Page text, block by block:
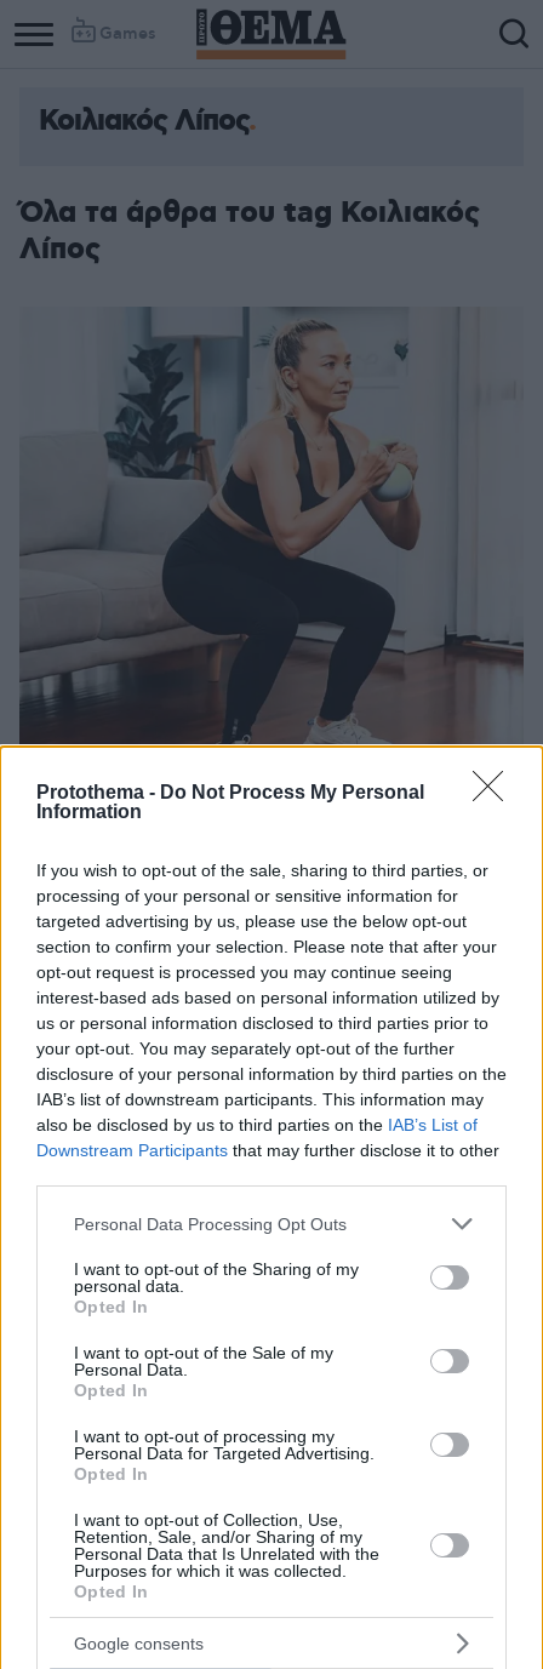
Protothema - Do Not Process My Personal
Information
If you wish to opt-out of the sale, sharing to third parties, or
processing of your personal or sensitive information for
targeted advertising by us, please use the below opt-out
section to confirm your selection. Please note that after your
opt-out request is processed you may continue seeing
interest-based ads based on personal information utilized by
us or personal information disclosed to third parties prior to
your opt-out. You may separately opt-out of the further
disclosure of your personal information by third parties on the
IAB’s list of downstream participants. This information may
also be disclosed by us to third parties on the IAB’s List of
Downstream Participants that may further disclose it to other
Please note that this website/app uses one or more Google
not limited to your visit or usage behaviour. You may click to
grant or deny consent to Google and its third-party tags to
use your data for below specified purposes in below Google
consent section.
Personal Data Processing Opt Outs
I want to opt-out of the Sharing of my
personal data.
Opted In
I want to opt-out of the Sale of my
Personal Data.
Opted In
I want to opt-out of processing my
Personal Data for Targeted Advertising.
Opted In
I want to opt-out of Collection, Use,
Retention, Sale, and/or Sharing of my
Personal Data that Is Unrelated with the
Purposes for which it was collected.
Opted In
Google consents
Games
Κοιλιακός Λίπος
Όλα τα άρθρα του tag Κοιλιακός
Λίπος
5 κλασικές ασκήσεις που διαλύουν το λίπος στην κοιλιά
– Ιδανικές για 50χρονους
Αποκτήστε σφιχτή κοιλιά στη μέση ηλικία με 5 απλές
ασκήσεις που φέρνουν τα μέγιστα αποτελέσματα και
κάνουν το κοιλιακό λίπος παρελθόν
Μύθος ή αλήθεια το τοπικό αδυνάτισμα; Μπορούμε να
χάσουμε λίπος μόνο από την κοιλιά ή τους γοφούς;
Μπορούμε να χάσουμε λίπος τοπικά, δηλαδή μόνο
22.04.2026, 08:02